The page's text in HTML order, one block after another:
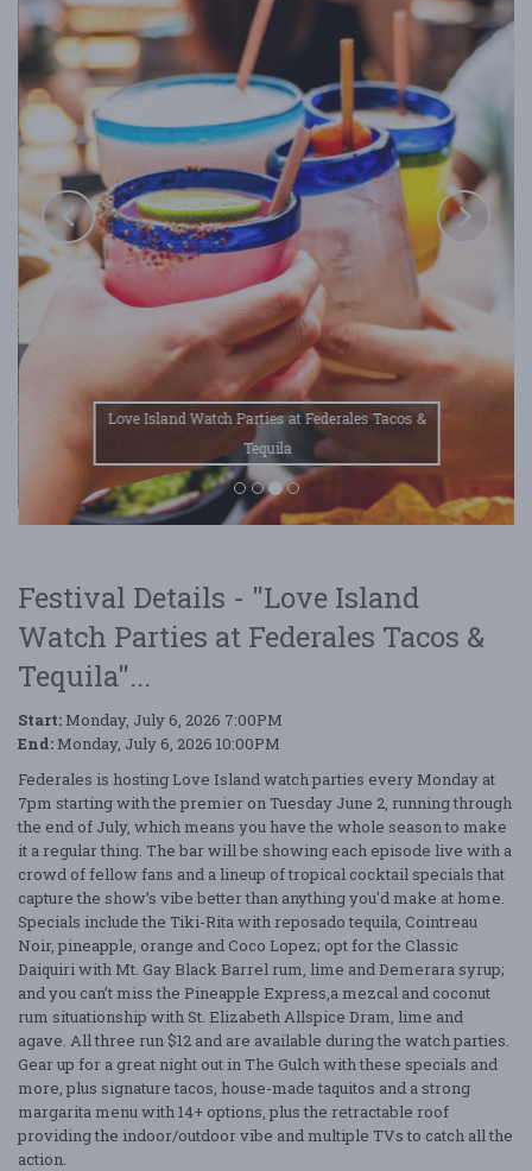
Love Island Watch Parties at Federales Tacos &
Tequila
Festival Details - "Love Island
Watch Parties at Federales Tacos &
Tequila"...
Start: Monday, July 6, 2026 7:00PM
End: Monday, July 6, 2026 10:00PM
Federales is hosting Love Island watch parties every Monday at
7pm starting with the premier on Tuesday June 2, running through
the end of July, which means you have the whole season to make
it a regular thing. The bar will be showing each episode live with a
crowd of fellow fans and a lineup of tropical cocktail specials that
capture the show’s vibe better than anything you'd make at home.
Specials include the Tiki-Rita with reposado tequila, Cointreau
Noir, pineapple, orange and Coco Lopez; opt for the Classic
Daiquiri with Mt. Gay Black Barrel rum, lime and Demerara syrup;
and you can’t miss the Pineapple Express,a mezcal and coconut
rum situationship with St. Elizabeth Allspice Dram, lime and
agave. All three run $12 and are available during the watch parties.
Gear up for a great night out in The Gulch with these specials and
more, plus signature tacos, house-made taquitos and a strong
margarita menu with 14+ options, plus the retractable roof
providing the indoor/outdoor vibe and multiple TVs to catch all the
action.